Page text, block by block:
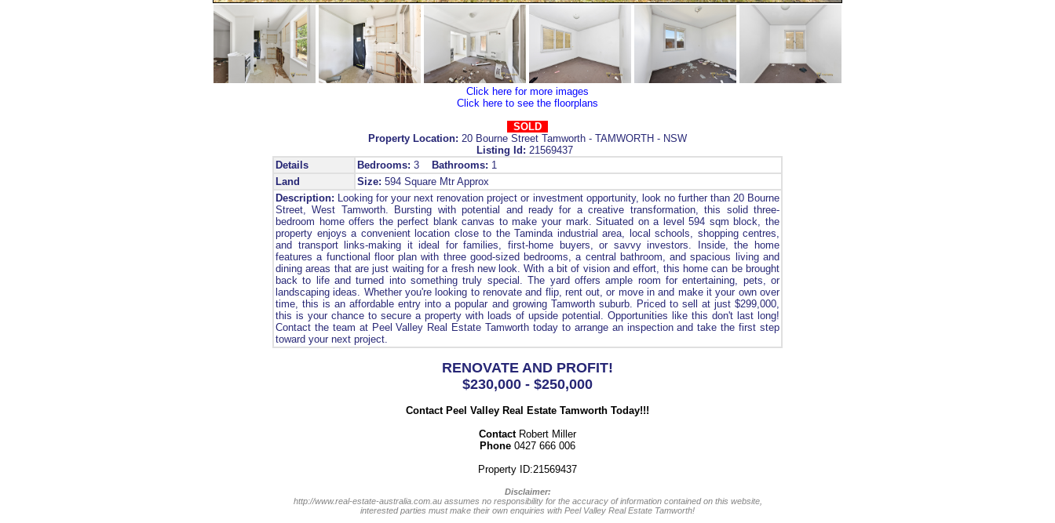
Click here for more images
Click here to see the floorplans
SOLD
Property Location: 20 Bourne Street Tamworth - TAMWORTH - NSW
Listing Id: 21569437
Details
Bedrooms: 3 Bathrooms: 1
Land
Size: 594 Square Mtr Approx
Description: Looking for your next renovation project or investment opportunity, look no further than 20 Bourne
Street, West Tamworth. Bursting with potential and ready for a creative transformation, this solid three-
bedroom home offers the perfect blank canvas to make your mark. Situated on a level 594 sqm block, the
property enjoys a convenient location close to the Taminda industrial area, local schools, shopping centres,
and transport links-making it ideal for families, first-home buyers, or savvy investors. Inside, the home
features a functional floor plan with three good-sized bedrooms, a central bathroom, and spacious living and
dining areas that are just waiting for a fresh new look. With a bit of vision and effort, this home can be brought
back to life and turned into something truly special. The yard offers ample room for entertaining, pets, or
landscaping ideas. Whether you're looking to renovate and flip, rent out, or move in and make it your own over
time, this is an affordable entry into a popular and growing Tamworth suburb. Priced to sell at just $299,000,
this is your chance to secure a property with loads of upside potential. Opportunities like this don't last long!
Contact the team at Peel Valley Real Estate Tamworth today to arrange an inspection and take the first step
toward your next project.
RENOVATE AND PROFIT!
$230,000 - $250,000
Contact Peel Valley Real Estate Tamworth Today!!!
ContactRobert Miller
Phone 0427 666 006
Property ID:21569437
Disclaimer:
http://www.real-estate-australia.com.au assumes no responsibility for the accuracy of information contained on this website,
interested parties must make their own enquiries with Peel Valley Real Estate Tamworth!